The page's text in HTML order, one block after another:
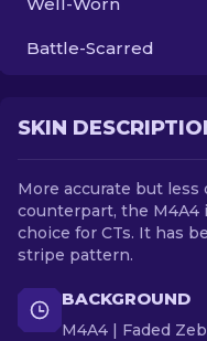
Battle-Scarred
SKIN
More accurate but less
counterpart, the M4A4
choice for CTs. It has
stripe pattern.
BACKGROUND
M4A4 | Faded